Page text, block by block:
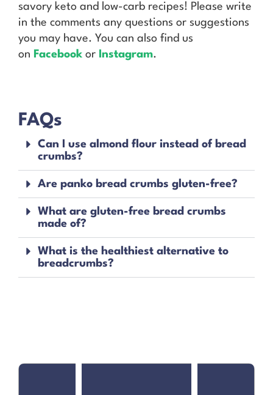
savory keto and low-carb recipes! Please write
in the comments any questions or suggestions
you may have. You can also find us
on Facebook or Instagram.
FAQs
Can I use almond flour instead of bread
crumbs?
Are panko bread crumbs gluten-free?
What are gluten-free bread crumbs
made of?
What is the healthiest alternative to
breadcrumbs?